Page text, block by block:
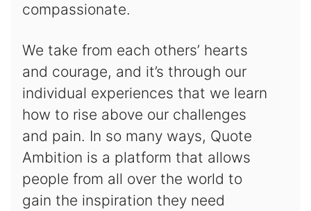
compassionate.
We take from each others’ hearts
and courage, and it’s through our
individual experiences that we learn
how to rise above our challenges
and pain. In so many ways, Quote
Ambition is a platform that allows
people from all over the world to
gain the inspiration they need